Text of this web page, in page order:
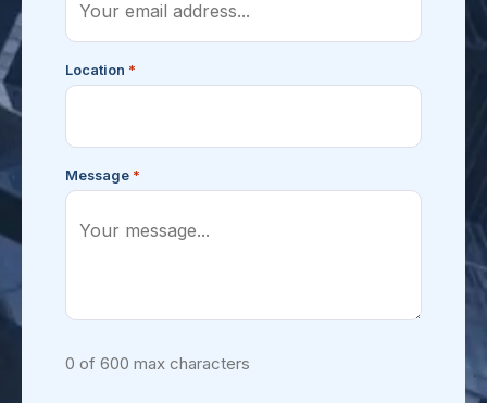
Location *
Message *
0 of 600 max characters